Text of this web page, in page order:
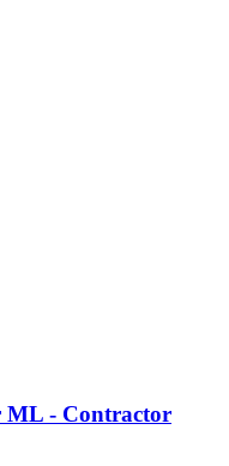
ML - Contractor